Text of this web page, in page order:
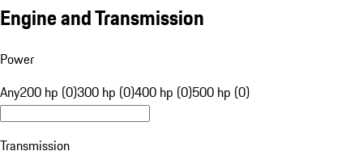
Engine and Transmission
Power
Any200 hp (0)300 hp (0)400 hp (0)500 hp (0)
Transmission